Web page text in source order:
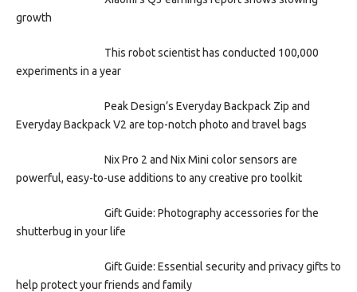
growth
This robot scientist has conducted 100,000
experiments in a year
Peak Design’s Everyday Backpack Zip and
Everyday Backpack V2 are top-notch photo and travel bags
Nix Pro 2 and Nix Mini color sensors are
powerful, easy-to-use additions to any creative pro toolkit
Gift Guide: Photography accessories for the
shutterbug in your life
Gift Guide: Essential security and privacy gifts to
help protect your friends and family